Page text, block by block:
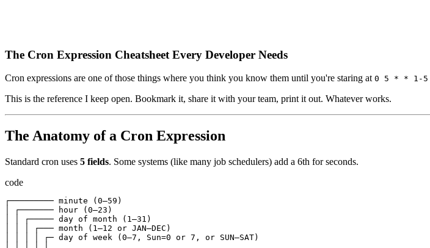
The Cron Expression Cheatsheet Every Developer Needs
Cron expressions are one of those things where you think you know them until you're staring at 0 5 * * 1-5
This is the reference I keep open. Bookmark it, share it with your team, print it out. Whatever works.
The Anatomy of a Cron Expression
Standard cron uses 5 fields. Some systems (like many job schedulers) add a 6th for seconds.
code
┌───────── minute ( 0–59 )
│ ┌───────
hour ( 0–23 )
│ │ ┌───── day of month ( 1–31 )
│ │ │ ┌─── month ( 1–12 or JAN–DEC )
│ │ │ │ ┌─ day of week ( 0–7 , Sun=0 or 7 , or SUN–SAT)